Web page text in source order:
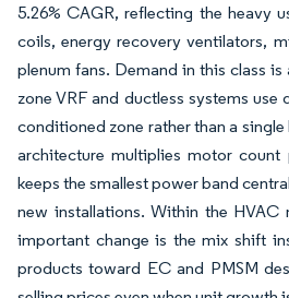
5.26% CAGR, reflecting the heavy
coils, energy recovery ventilators,
plenum fans. Demand in this class
zone VRF and ductless systems
conditioned zone rather than a
architecture multiplies motor
keeps the smallest power band
new installations. Within the HVAC
important change is the mix shift
products toward EC and PMSM